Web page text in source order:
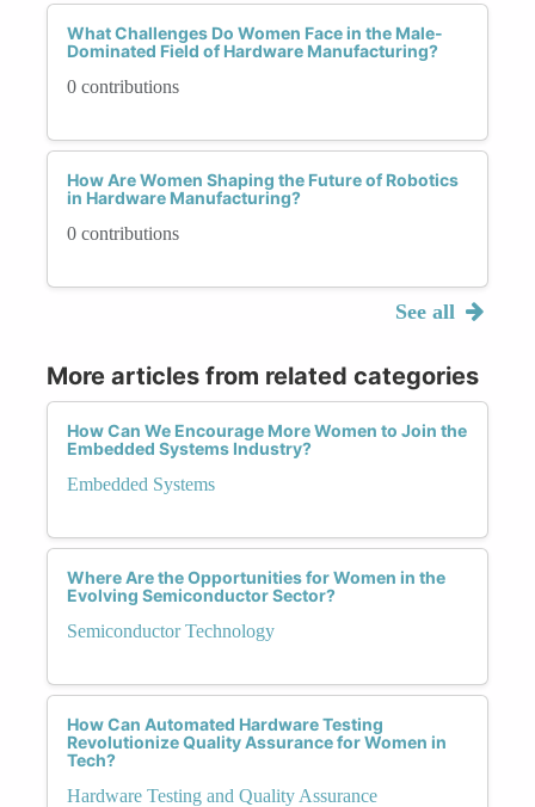
What Challenges Do Women Face in the Male-
Dominated Field of Hardware Manufacturing?
0 contributions
How Are Women Shaping the Future of Robotics
in Hardware Manufacturing?
0 contributions
See all
More articles from related categories
How Can We Encourage More Women to Join the
Embedded Systems Industry?
Embedded Systems
Where Are the Opportunities for Women in the
Evolving Semiconductor Sector?
Semiconductor Technology
How Can Automated Hardware Testing
Revolutionize Quality Assurance for Women in
Tech?
Hardware Testing and Quality Assurance